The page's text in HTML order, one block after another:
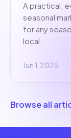
A practical,
seasonal
for any
local.
Jun 1, 2025
Browse all